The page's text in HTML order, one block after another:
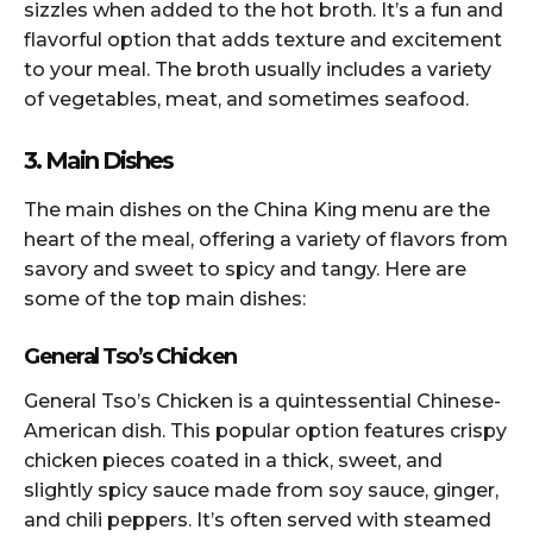
sizzles when added to the hot broth. It’s a fun and
flavorful option that adds texture and excitement
to your meal. The broth usually includes a variety
of vegetables, meat, and sometimes seafood.
3. Main Dishes
The main dishes on the China King menu are the
heart of the meal, offering a variety of flavors from
savory and sweet to spicy and tangy. Here are
some of the top main dishes:
General Tso’s Chicken
General Tso’s Chicken is a quintessential Chinese-
American dish. This popular option features crispy
chicken pieces coated in a thick, sweet, and
slightly spicy sauce made from soy sauce, ginger,
and chili peppers. It’s often served with steamed